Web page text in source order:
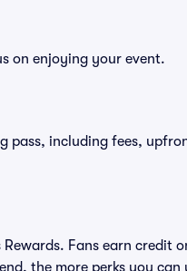
on enjoying your event.
pass, including fees,
Fans earn credit
the more perks you can